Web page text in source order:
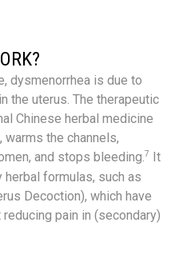
dysmenorrhea is due to
the uterus. The therapeutic
Chinese herbal medicine
the channels,
and stops bleeding.7
It
herbal formulas, such as
Decoction), which have
pain in (secondary)